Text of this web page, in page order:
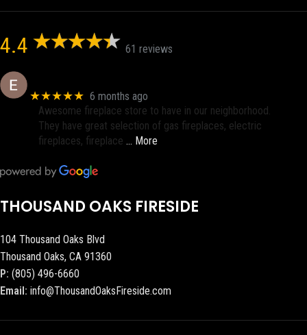
4.4 61 reviews
★★★★★ 6 months ago
Awesome fireplace store to have in our neighborhood.
They have great selection of gas fireplaces, electric
fireplaces, fireplace … More
THOUSAND OAKS FIRESIDE
104 Thousand Oaks Blvd
Thousand Oaks, CA 91360
P: (805) 496-6660
Email: info@ThousandOaksFireside.com